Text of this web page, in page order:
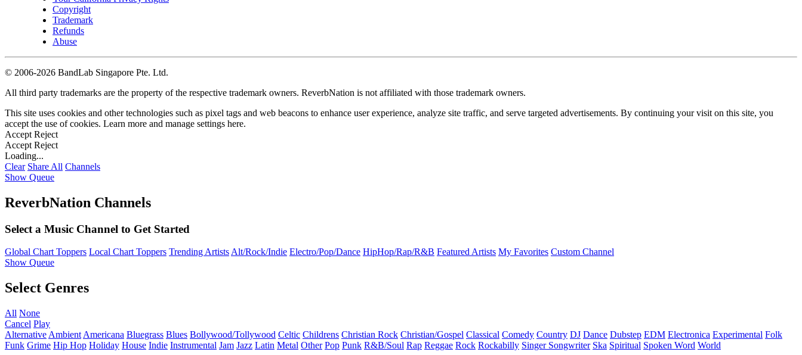
Copyright
Trademark
Refunds
Abuse
© 2006-2026 BandLab Singapore Pte. Ltd.
All third party trademarks are the property of the respective trademark owners. ReverbNation is not affiliated with those trademark owners.
This site uses cookies and other technologies such as pixel tags and web beacons to enhance user experience, analyze site traffic, and serve targeted advertisements. By continuing your visit on this site, you
accept the use of cookies. Learn more and manage settings here.
Accept Reject
Accept Reject
Loading...
Clear Share All Channels
Show Queue
ReverbNation Channels
Select a Music Channel to Get Started
Global Chart Toppers Local Chart Toppers Trending ArtistsAlt/Rock/Indie Electro/Pop/Dance HipHop/Rap/R&B Featured Artists My Favorites Custom Channel
Show Queue
Select Genres
All None
Cancel Play
Alternative Ambient Americana Bluegrass Blues Bollywood/Tollywood Celtic Childrens Christian Rock Christian/Gospel Classical Comedy Country DJ Dance Dubstep EDM Electronica Experimental Folk
Funk Grime Hip Hop Holiday House Indie Instrumental Jam Jazz Latin Metal Other Pop Punk R&B/Soul Rap Reggae Rock Rockabilly Singer Songwriter Ska Spiritual Spoken Word World